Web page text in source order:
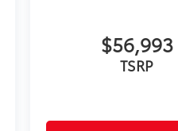
$56,993
TSRP